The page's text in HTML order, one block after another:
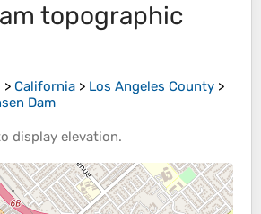
topographic
> California > Los Angeles County >
Dam
display elevation.